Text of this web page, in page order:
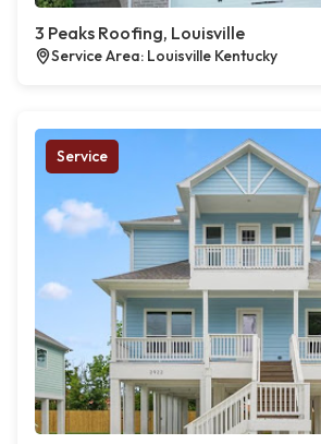
3 Peaks Roofing, Louisville
Service Area: Louisville Kentucky
Service